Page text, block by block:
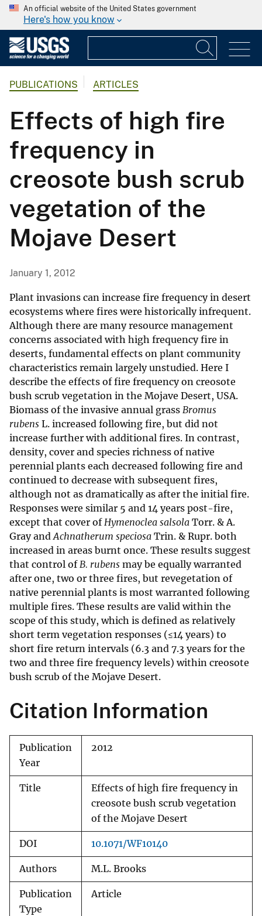
An official website of the United States government
Here's how you know
PUBLICATIONS ARTICLES
Effects of high fire
frequency in
creosote bush scrub
vegetation of the
Mojave Desert
January 1, 2012
Plant invasions can increase fire frequency in desert
ecosystems where fires were historically infrequent.
Although there are many resource management
concerns associated with high frequency fire in
deserts, fundamental effects on plant community
characteristics remain largely unstudied. Here I
describe the effects of fire frequency on creosote
bush scrub vegetation in the Mojave Desert, USA.
Biomass of the invasive annual grass Bromus
rubens L. increased following fire, but did not
increase further with additional fires. In contrast,
density, cover and species richness of native
perennial plants each decreased following fire and
continued to decrease with subsequent fires,
although not as dramatically as after the initial fire.
Responses were similar 5 and 14 years post-fire,
except that cover ofHymenoclea salsola Torr. & A.
Gray andAchnatherum speciosa Trin. & Rupr. both
increased in areas burnt once. These results suggest
that control ofB. rubens may be equally warranted
after one, two or three fires, but revegetation of
native perennial plants is most warranted following
multiple fires. These results are valid within the
scope of this study, which is defined as relatively
short term vegetation responses (≤14 years) to
short fire return intervals (6.3 and 7.3 years for the
two and three fire frequency levels) within creosote
bush scrub of the Mojave Desert.
Citation Information
Publication
Year
2012
Title
Effects of high fire frequency in
creosote bush scrub vegetation
of the Mojave Desert
DOI 10.1071/WF10140
Authors M.L. Brooks
Publication
Type
Article